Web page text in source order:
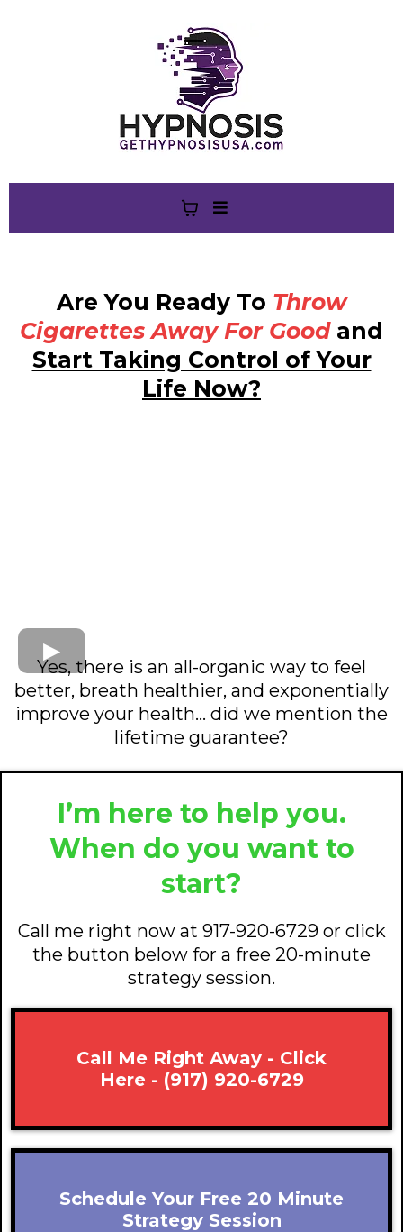
Are You Ready To Throw
Cigarettes Away For Goodand
Start Taking Control of Your
Life Now?
Yes, there is an all-organic way to feel
better, breath healthier, and exponentially
improve your health... did we mention the
lifetime guarantee?
I’m here to help you.
When do you want to
start?
Call me right now at 917-920-6729 or click
the button below for a free 20-minute
strategy session.
Call Me Right Away - Click
Here - (917) 920-6729
Schedule Your Free 20 Minute
Strategy Session